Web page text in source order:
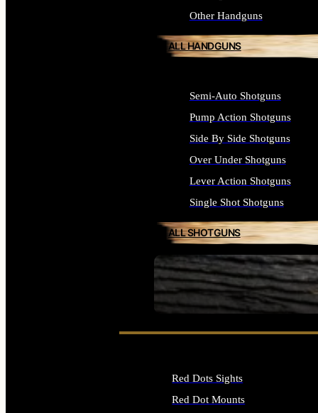
SEE ALL FIREARMS
Other Handguns
ALL HANDGUNS
Semi-Auto Shotguns
Pump Action Shotguns
Side By Side Shotguns
Over Under Shotguns
Lever Action Shotguns
Single Shot Shotguns
ALL SHOTGUNS
Red Dots Sights
Red Dot Mounts